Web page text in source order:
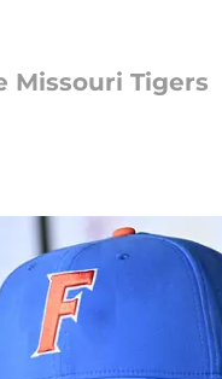
Missouri Tigers